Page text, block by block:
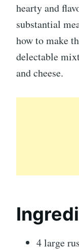
hearty and
substantial
how to make
delectable
and cheese.
4 large